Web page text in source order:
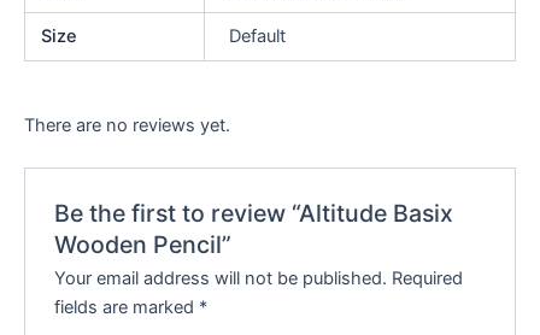
Size Default
There are no reviews yet.
Be the first to review “Altitude Basix
Wooden Pencil”
Your email address will not be published. Required
fields are marked *